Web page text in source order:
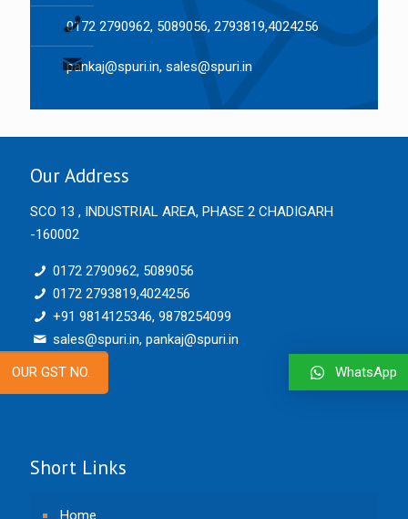
0172 2790962, 5089056, 2793819,4024256
pankaj@spuri.in, sales@spuri.in
Our Address
SCO 13 , INDUSTRIAL AREA, PHASE 2 CHADIGARH
-160002
0172 2790962, 5089056
0172 2793819,4024256
+91 9814125346, 9878254099
sales@spuri.in, pankaj@spuri.in
OUR GST NO.
Short Links
Home
WhatsApp